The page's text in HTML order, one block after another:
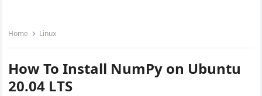
Home Linux
How To Install NumPy on Ubuntu
20.04 LTS